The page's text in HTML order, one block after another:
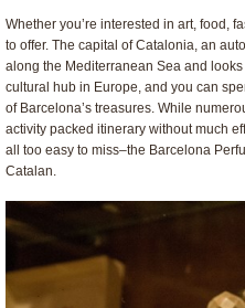
Whether you’re interested in art, food,
to offer. The capital of Catalonia, an
along the Mediterranean Sea and
cultural hub in Europe, and you can
of Barcelona’s treasures. While
activity packed itinerary without much
all too easy to miss–the Barcelona
Catalan.